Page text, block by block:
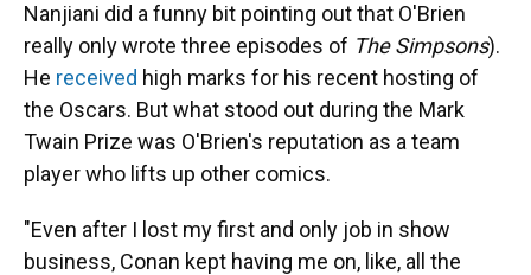
Nanjiani did a funny bit pointing out that O'Brien
really only wrote three episodes of The Simpsons).
He received high marks for his recent hosting of
the Oscars. But what stood out during the Mark
Twain Prize was O'Brien's reputation as a team
player who lifts up other comics.
"Even after I lost my first and only job in show
business, Conan kept having me on, like, all the